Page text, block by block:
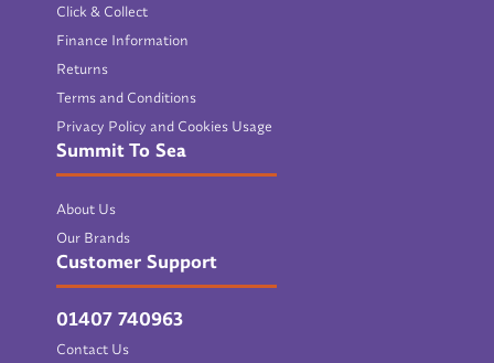
Click & Collect
Finance Information
Returns
Terms and Conditions
Privacy Policy and Cookies Usage
Summit To Sea
About Us
Our Brands
Customer Support
01407 740963
Contact Us